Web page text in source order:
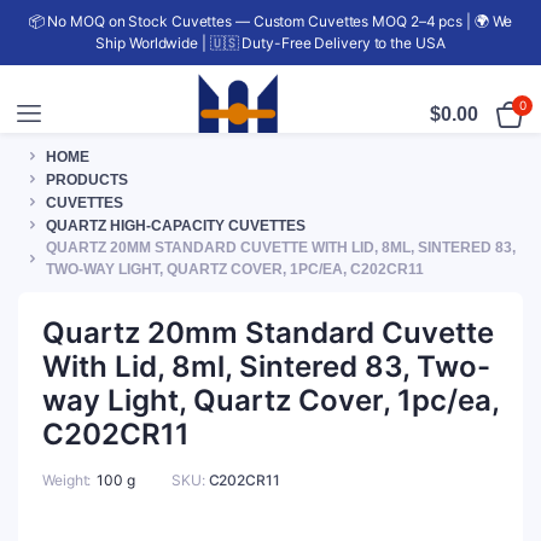
📦 No MOQ on Stock Cuvettes — Custom Cuvettes MOQ 2–4 pcs | 🌍 We
Ship Worldwide | 🇺🇸 Duty-Free Delivery to the USA
$0.00 0
HOME
PRODUCTS
CUVETTES
QUARTZ HIGH-CAPACITY CUVETTES
QUARTZ 20MM STANDARD CUVETTE WITH LID, 8ML, SINTERED 83,
TWO-WAY LIGHT, QUARTZ COVER, 1PC/EA, C202CR11
Quartz 20mm Standard Cuvette
With Lid, 8ml, Sintered 83, Two-
way Light, Quartz Cover, 1pc/ea,
C202CR11
Weight 100 g SKU: C202CR11